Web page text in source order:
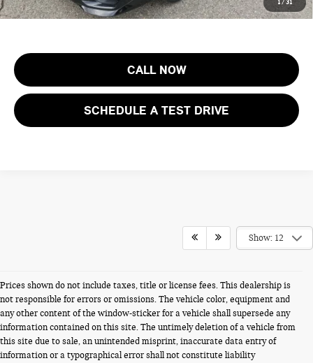
1/31
costs, registration fees and taxes.
CALL NOW
SCHEDULE A TEST DRIVE
Show: 12
Prices shown do not include taxes, title or license fees. This dealership is
not responsible for errors or omissions. The vehicle color, equipment and
any other content of the window-sticker for a vehicle shall supersede any
information contained on this site. The untimely deletion of a vehicle from
this site due to sale, an unintended misprint, inaccurate data entry of
information or a typographical error shall not constitute liability